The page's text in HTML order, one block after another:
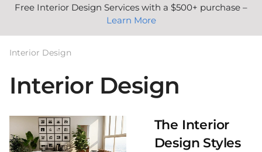
Free Interior Design Services with a $500+ purchase –
Learn More
Interior Design
Interior Design
The Interior
Design Styles